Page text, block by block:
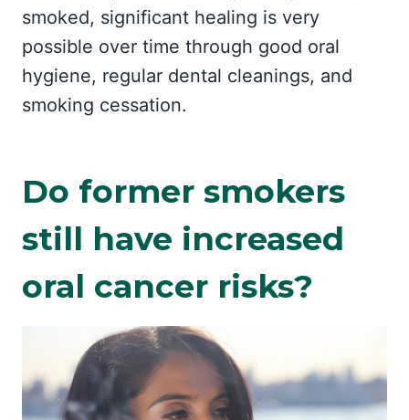
smoked, significant healing is very
possible over time through good oral
hygiene, regular dental cleanings, and
smoking cessation.
Do former smokers
still have increased
oral cancer risks?